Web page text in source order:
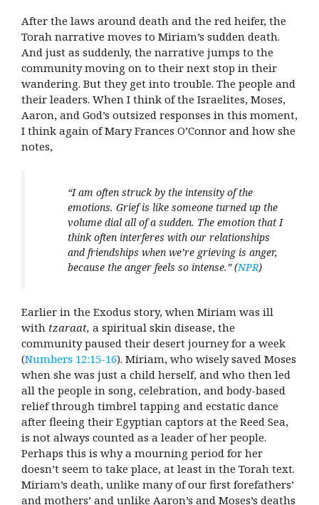
After the laws around death and the red heifer, the
Torah narrative moves to Miriam’s sudden death.
And just as suddenly, the narrative jumps to the
community moving on to their next stop in their
wandering. But they get into trouble. The people and
their leaders. When I think of the Israelites, Moses,
Aaron, and God’s outsized responses in this moment,
I think again of Mary Frances O’Connor and how she
notes,
“I am often struck by the intensity of the
emotions. Grief is like someone turned up the
volume dial all of a sudden. The emotion that I
think often interferes with our relationships
and friendships when we’re grieving is anger,
because the anger feels so intense.”(NPR)
Earlier in the Exodus story, when Miriam was ill
with tzaraat, a spiritual skin disease, the
community paused their desert journey for a week
(Numbers 12:15-16). Miriam, who wisely saved Moses
when she was just a child herself, and who then led
all the people in song, celebration, and body-based
relief through timbrel tapping and ecstatic dance
after fleeing their Egyptian captors at the Reed Sea,
is not always counted as a leader of her people.
Perhaps this is why a mourning period for her
doesn’t seem to take place, at least in the Torah text.
Miriam’s death, unlike many of our first forefathers’
and mothers’ and unlike Aaron’s and Moses’s deaths